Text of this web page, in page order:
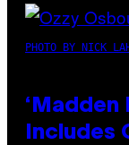
PHOTO BY NICK
‘Madden
Includes